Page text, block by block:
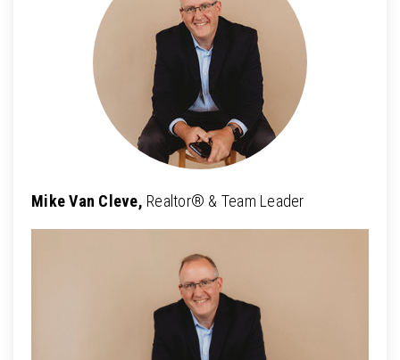
Mike Van Cleve, Realtor® & Team Leader